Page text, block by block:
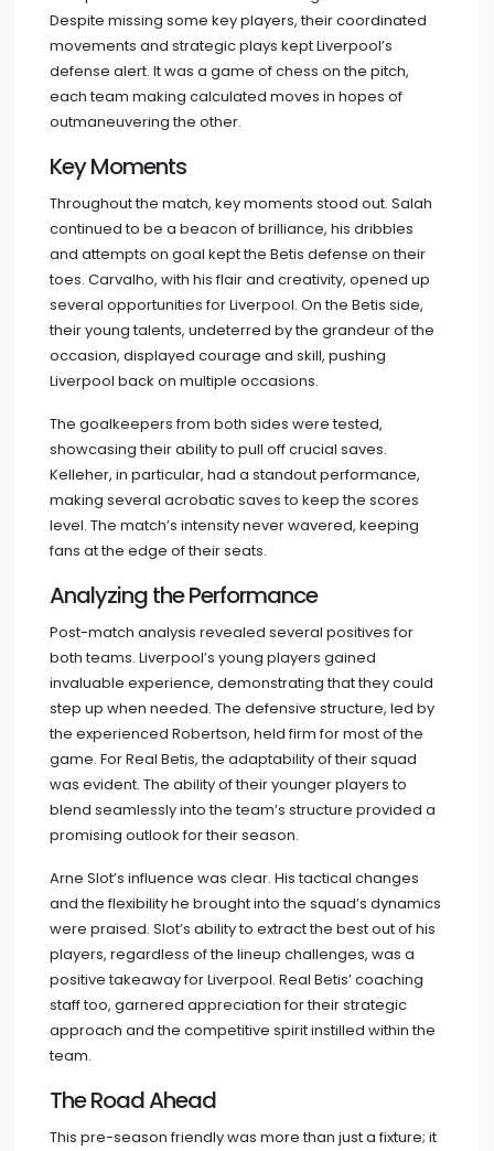
Despite missing some key players, their coordinated
movements and strategic plays kept Liverpool’s
defense alert. It was a game of chess on the pitch,
each team making calculated moves in hopes of
outmaneuvering the other.
Key Moments
Throughout the match, key moments stood out. Salah
continued to be a beacon of brilliance, his dribbles
and attempts on goal kept the Betis defense on their
toes. Carvalho, with his flair and creativity, opened up
several opportunities for Liverpool. On the Betis side,
their young talents, undeterred by the grandeur of the
occasion, displayed courage and skill, pushing
Liverpool back on multiple occasions.
The goalkeepers from both sides were tested,
showcasing their ability to pull off crucial saves.
Kelleher, in particular, had a standout performance,
making several acrobatic saves to keep the scores
level. The match’s intensity never wavered, keeping
fans at the edge of their seats.
Analyzing the Performance
Post-match analysis revealed several positives for
both teams. Liverpool’s young players gained
invaluable experience, demonstrating that they could
step up when needed. The defensive structure, led by
the experienced Robertson, held firm for most of the
game. For Real Betis, the adaptability of their squad
was evident. The ability of their younger players to
blend seamlessly into the team’s structure provided a
promising outlook for their season.
Arne Slot’s influence was clear. His tactical changes
and the flexibility he brought into the squad’s dynamics
were praised. Slot’s ability to extract the best out of his
players, regardless of the lineup challenges, was a
positive takeaway for Liverpool. Real Betis’ coaching
staff too, garnered appreciation for their strategic
approach and the competitive spirit instilled within the
team.
The Road Ahead
This pre-season friendly was more than just a fixture; it